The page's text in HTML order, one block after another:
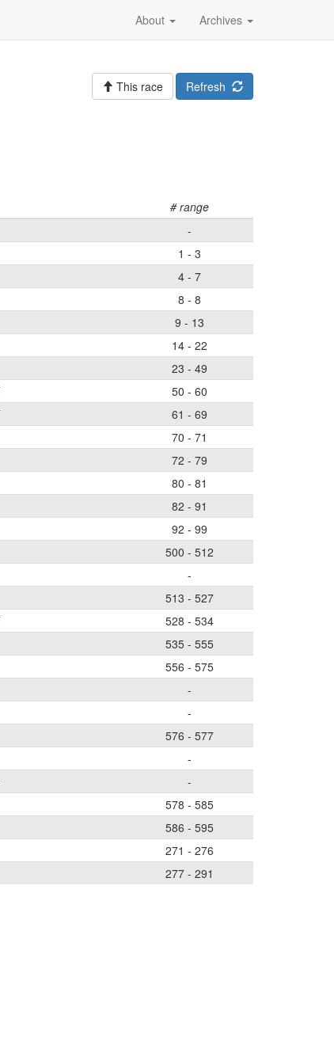
Archives
About
Refresh
This race
# range
-
1 - 3
4 - 7
8 - 8
9 - 13
14 - 22
23 - 49
50 - 60
61 - 69
70 - 71
72 - 79
80 - 81
82 - 91
92 - 99
500 - 512
-
513 - 527
528 - 534
535 - 555
556 - 575
-
-
576 - 577
-
-
578 - 585
586 - 595
271 - 276
277 - 291